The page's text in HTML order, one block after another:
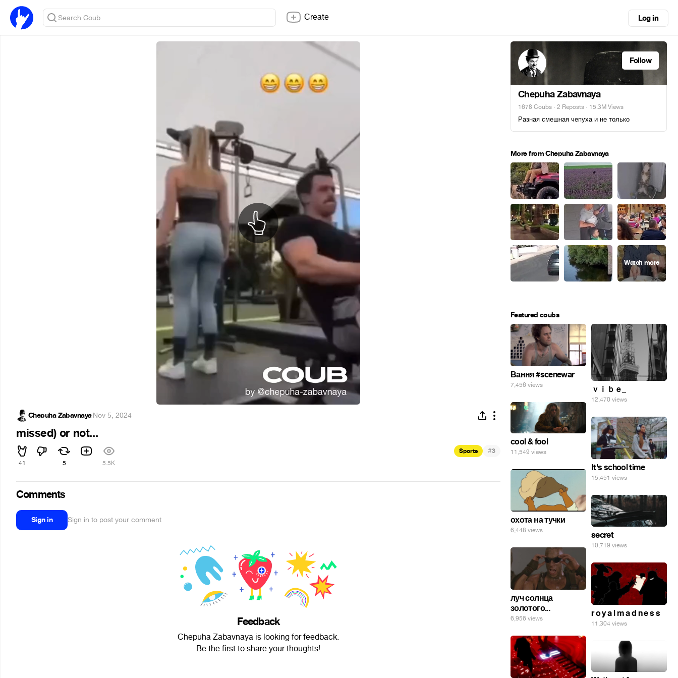
Create Log in
Chepuha Zabavnaya·Nov 5, 2024
missed) or not...
41 5 5.5K
Sports #3
Comments
Sign in Sign in to post your comment
Feedback
Chepuha Zabavnaya is looking for feedback.
Be the first to share your thoughts!
Follow
Chepuha Zabavnaya
1678 Coubs · 2 Reposts · 15.3M Views
Разная смешная чепуха и не только
More from Chepuha Zabavnaya
Featured coubs
Вання #scenewar
7,456 views ｖｉｂｅ_
12,470 views
cool & fool
11,549 views
It's school time
15,451 views
охота на тучки
6,448 views secret
10,719 views
луч солнца
золотого...
6,956 views r o y a l m a d n e s s
11,304 views